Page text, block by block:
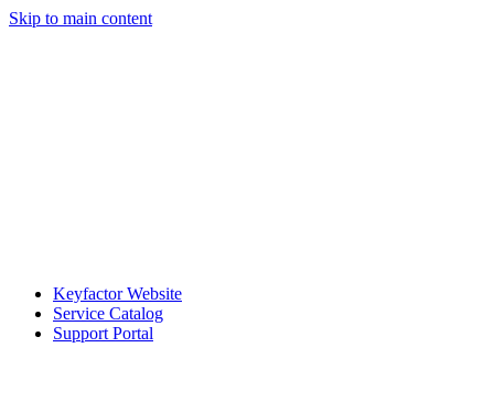
Skip to main content
Keyfactor Website
Service Catalog
Support Portal